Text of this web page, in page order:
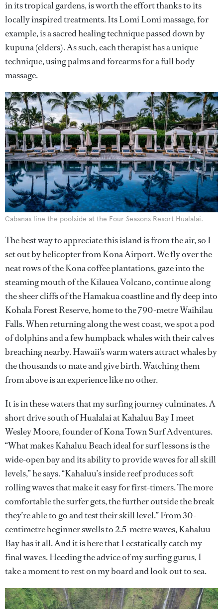
in its tropical gardens, is worth the effort thanks to its
locally inspired treatments. Its Lomi Lomi massage, for
example, is a sacred healing technique passed down by
kupuna (elders). As such, each therapist has a unique
technique, using palms and forearms for a full body
massage.
Cabanas line the poolside at the Four Seasons Resort Hualalai.
The best way to appreciate this island is from the air, so I
set out by helicopter from Kona Airport. We fly over the
neat rows of the Kona coffee plantations, gaze into the
steaming mouth of the Kīlauea Volcano, continue along
the sheer cliffs of the Hamakua coastline and fly deep into
Kohala Forest Reserve, home to the 790-metre Waihilau
Falls. When returning along the west coast, we spot a pod
of dolphins and a few humpback whales with their calves
breaching nearby. Hawaii's warm waters attract whales by
the thousands to mate and give birth. Watching them
from above is an experience like no other.
It is in these waters that my surfing journey culminates. A
short drive south of Hualalai at Kahaluu Bay I meet
Wesley Moore, founder of Kona Town Surf Adventures.
“What makes Kahaluu Beach ideal for surf lessons is the
wide-open bay and its ability to provide waves for all skill
levels,” he says. “Kahaluu’s inside reef produces soft
rolling waves that make it easy for first-timers. The more
comfortable the surfer gets, the further outside the break
they’re able to go and test their skill level.” From 30-
centimetre beginner swells to 2.5-metre waves, Kahaluu
Bay has it all. And it is here that I ecstatically catch my
final waves. Heeding the advice of my surfing gurus, I
take a moment to rest on my board and look out to sea.